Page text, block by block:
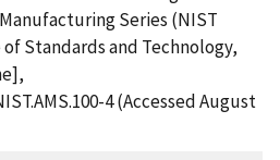
Series (NIST
Standards and Technology,
4 (Accessed August